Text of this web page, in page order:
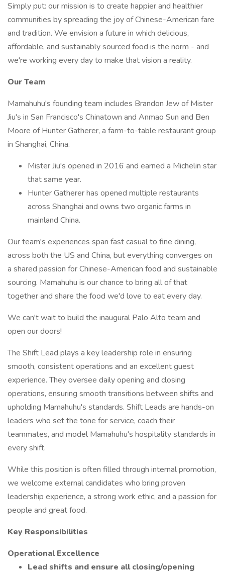
Simply put: our mission is to create happier and healthier
communities by spreading the joy of Chinese-American fare
and tradition. We envision a future in which delicious,
affordable, and sustainably sourced food is the norm - and
we're working every day to make that vision a reality.
Our Team
Mamahuhu's founding team includes Brandon Jew of Mister
Jiu's in San Francisco's Chinatown and Anmao Sun and Ben
Moore of Hunter Gatherer, a farm-to-table restaurant group
in Shanghai, China.
Mister Jiu's opened in 2016 and earned a Michelin star
that same year.
Hunter Gatherer has opened multiple restaurants
across Shanghai and owns two organic farms in
mainland China.
Our team's experiences span fast casual to fine dining,
across both the US and China, but everything converges on
a shared passion for Chinese-American food and sustainable
sourcing. Mamahuhu is our chance to bring all of that
together and share the food we'd love to eat every day.
We can't wait to build the inaugural Palo Alto team and
open our doors!
The Shift Lead plays a key leadership role in ensuring
smooth, consistent operations and an excellent guest
experience. They oversee daily opening and closing
operations, ensuring smooth transitions between shifts and
upholding Mamahuhu's standards. Shift Leads are hands-on
leaders who set the tone for service, coach their
teammates, and model Mamahuhu's hospitality standards in
every shift.
While this position is often filled through internal promotion,
we welcome external candidates who bring proven
leadership experience, a strong work ethic, and a passion for
people and great food.
Key Responsibilities
Operational Excellence
Lead shifts and ensure all closing/opening